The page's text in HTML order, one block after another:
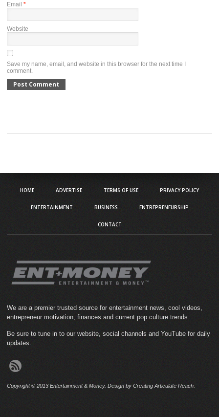
Email *
Website
Save my name, email, and website in this browser for the next time I
comment.
HOME ADVERTISE TERMS OF USE PRIVACY POLICY
ENTERTAINMENT BUSINESS ENTREPRENEURSHIP
CONTACT
We are a premier trusted source for entertainment news, cool videos,
entrepreneur motivation, finances and current pop culture trends.
Be sure to tune in to our website, social channels and YouTube for daily
updates.
Copyright © 2013 Entertainment & Money. Design by Creating Articulate Reach.